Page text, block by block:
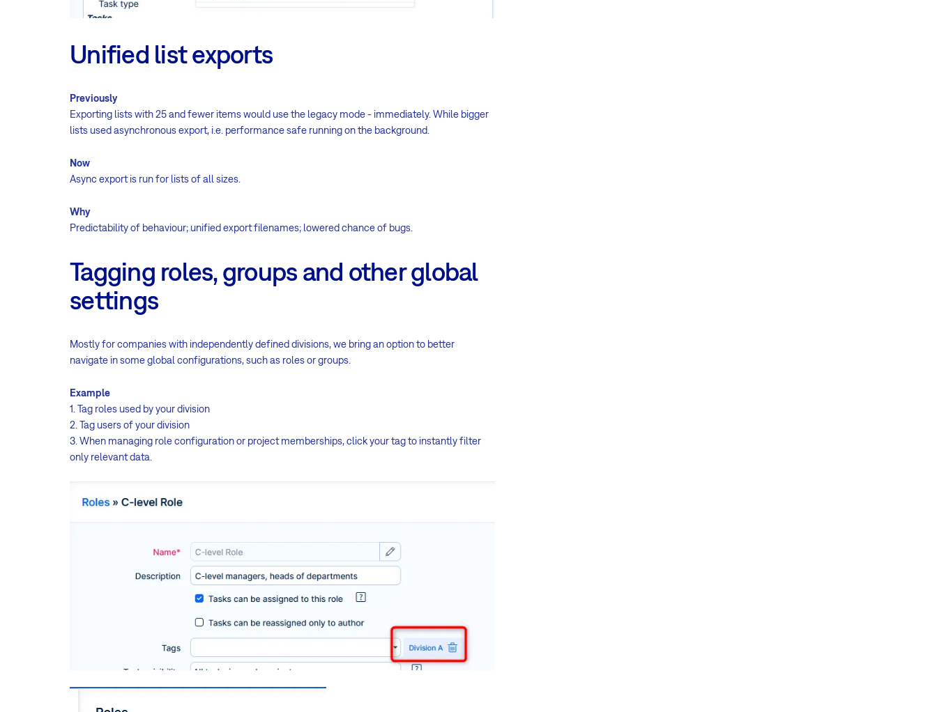
Unified list exports
Previously
Exporting lists with 25 and fewer items would use the legacy mode - immediately. While bigger
lists used asynchronous export, i.e. performance safe running on the background.
Now
Async export is run for lists of all sizes.
Why
Predictability of behaviour; unified export filenames; lowered chance of bugs.
Tagging roles, groups and other global
settings
Mostly for companies with independently defined divisions, we bring an option to better
navigate in some global configurations, such as roles or groups.
Example
1. Tag roles used by your division
2. Tag users of your division
3. When managing role configuration or project memberships, click your tag to instantly filter
only relevant data.